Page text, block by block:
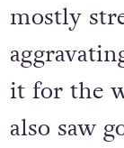
mostly
it for the
also saw